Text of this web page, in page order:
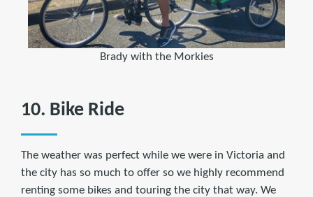
Brady with the Morkies
10. Bike Ride
The weather was perfect while we were in Victoria and
the city has so much to offer so we highly recommend
renting some bikes and touring the city that way. We